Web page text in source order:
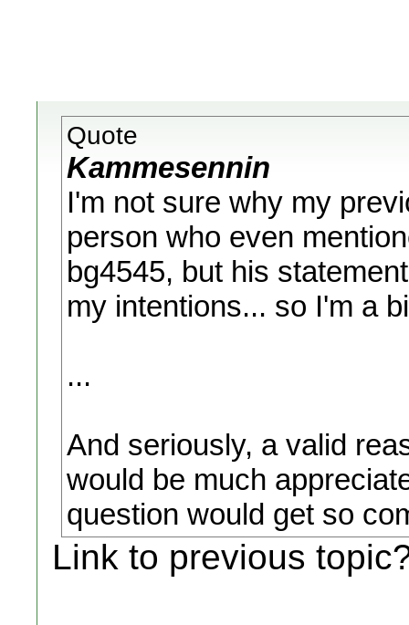
Quote
Kammesennin
I'm not sure why my
person who even
bg4545, but his
my intentions... so I'm a
...
And seriously, a valid
would be much
question would get so
Link to previous